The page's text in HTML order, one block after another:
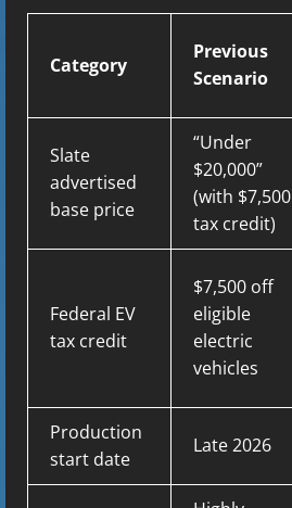
Category
Previous
Scenario
Slate
advertised
base price
“Under
$20,000”
(with $7,500
tax credit)
Federal EV
tax credit
$7,500 off
eligible
electric
vehicles
Production
start date
Late 2026